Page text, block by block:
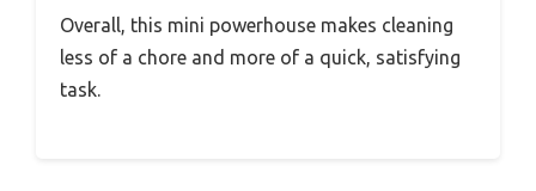
Overall, this mini powerhouse makes cleaning
less of a chore and more of a quick, satisfying
task.